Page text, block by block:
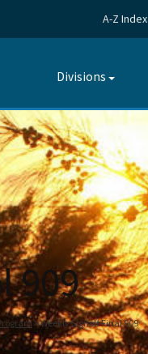
A-Z Index
Divisions
Toggle
909
Weekly Signoff Final 909